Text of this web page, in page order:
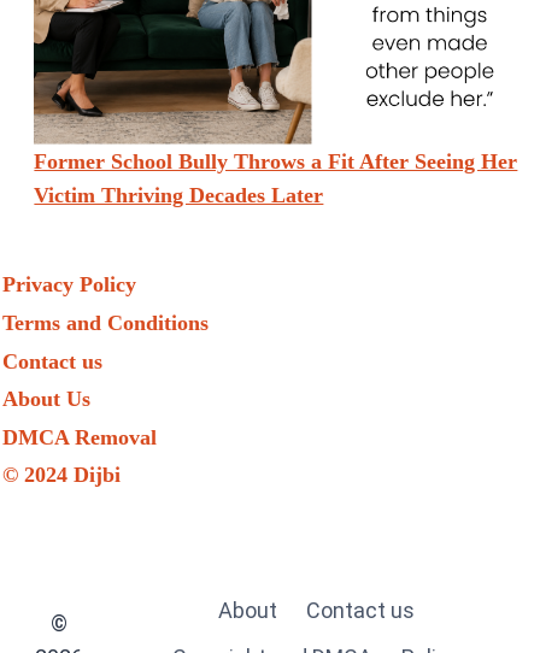
Former School Bully Throws a Fit After Seeing Her
Victim Thriving Decades Later
Privacy Policy
Terms and Conditions
Contact us
About Us
DMCA Removal
© 2024 Dijbi
©
About
Contact us